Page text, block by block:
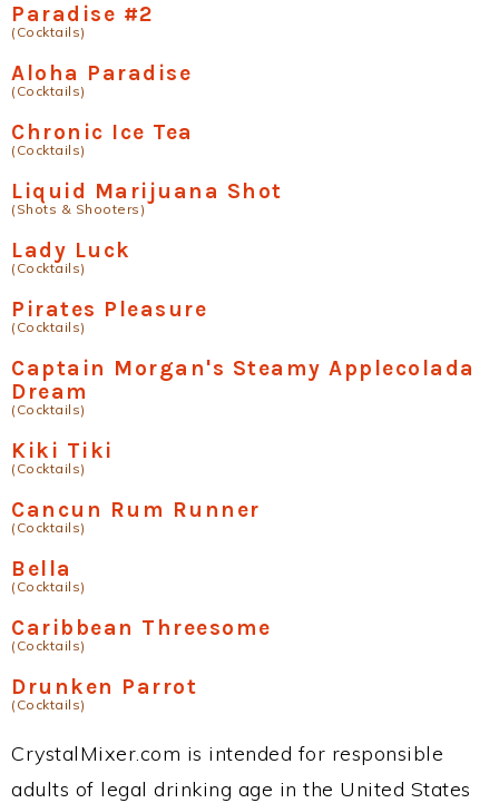
Paradise #2
(Cocktails)
Aloha Paradise
(Cocktails)
Chronic Ice Tea
(Cocktails)
Liquid Marijuana Shot
(Shots & Shooters)
Lady Luck
(Cocktails)
Pirates Pleasure
(Cocktails)
Captain Morgan's Steamy Applecolada
Dream
(Cocktails)
Kiki Tiki
(Cocktails)
Cancun Rum Runner
(Cocktails)
Bella
(Cocktails)
Caribbean Threesome
(Cocktails)
Drunken Parrot
(Cocktails)
CrystalMixer.com is intended for responsible
adults of legal drinking age in the United States